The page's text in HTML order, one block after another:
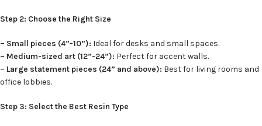
Step 2: Choose the Right Size
– Small pieces (4”-10”): Ideal for desks and small spaces.
– Medium-sized art (12”-24”): Perfect for accent walls.
– Large statement pieces (24” and above): Best for living rooms and
office lobbies.
Step 3: Select the Best Resin Type